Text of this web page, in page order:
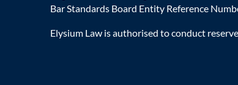
Bar Standards Board Entity Reference
Elysium Law is authorised to conduct